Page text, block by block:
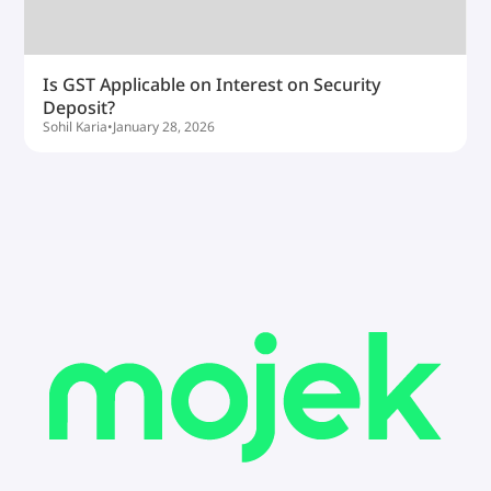
Is GST Applicable on Interest on Security
Deposit?
Sohil Karia•January 28, 2026